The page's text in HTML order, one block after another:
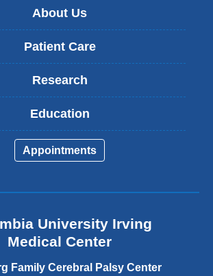
About Us
Patient Care
Research
Education
Appointments
University Irving
Medical Center
Family Cerebral Palsy Center